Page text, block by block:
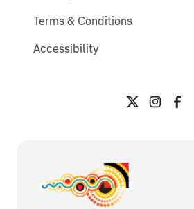
Terms & Conditions
Accessibility